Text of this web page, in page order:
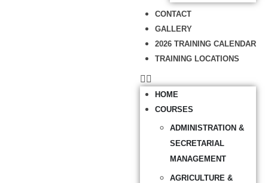
CONTACT
GALLERY
2026 TRAINING CALENDAR
TRAINING LOCATIONS
HOME
COURSES
ADMINISTRATION &
SECRETARIAL
MANAGEMENT
AGRICULTURE &